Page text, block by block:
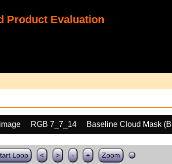
Product Evaluation
RGB 7_7_14
Baseline Cloud Mask
Loop < > - + Zoom